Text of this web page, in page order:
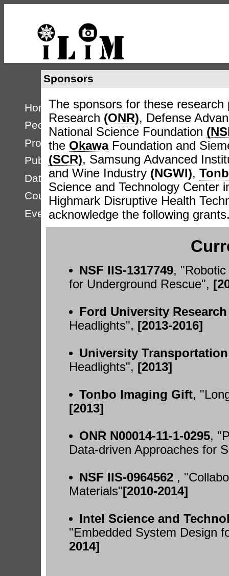
Home
People
Projects
Publications
Databases
Courses
Events
Sponsors
The sponsors for these
Research (ONR), Defense
National Science Foundation
the OkawaFoundation and
(SCR), Samsung Advanced
and Wine Industry (NGWI),
Science and Technology Center
Highmark Disruptive Health
acknowledge the following
NSF IIS-1317749,
for Underground Rescue",
Ford University
Headlights", [2013-2016]
University
Headlights", [2013]
Tonbo Imaging Gift,
[2013]
ONR N00014-11-1-0295,
Data-driven Approaches for
NSF IIS-0964562 ,
Materials"[2010-2014]
Intel Science and
"Embedded System Design
2014]